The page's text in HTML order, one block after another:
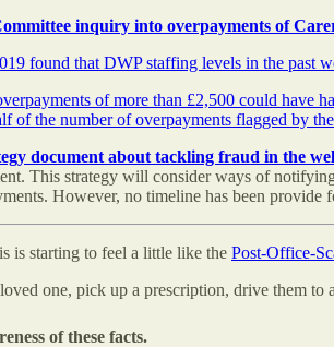
inquiry into overpayments of
found that DWP staffing levels in the past
of more than £2,500 could have
of the number of overpayments flagged by
document about tackling fraud in the
This strategy will consider ways of
However, no timeline has been provide
is starting to feel a little like the Post-Office-
one, pick up a prescription, drive them to
of these facts.